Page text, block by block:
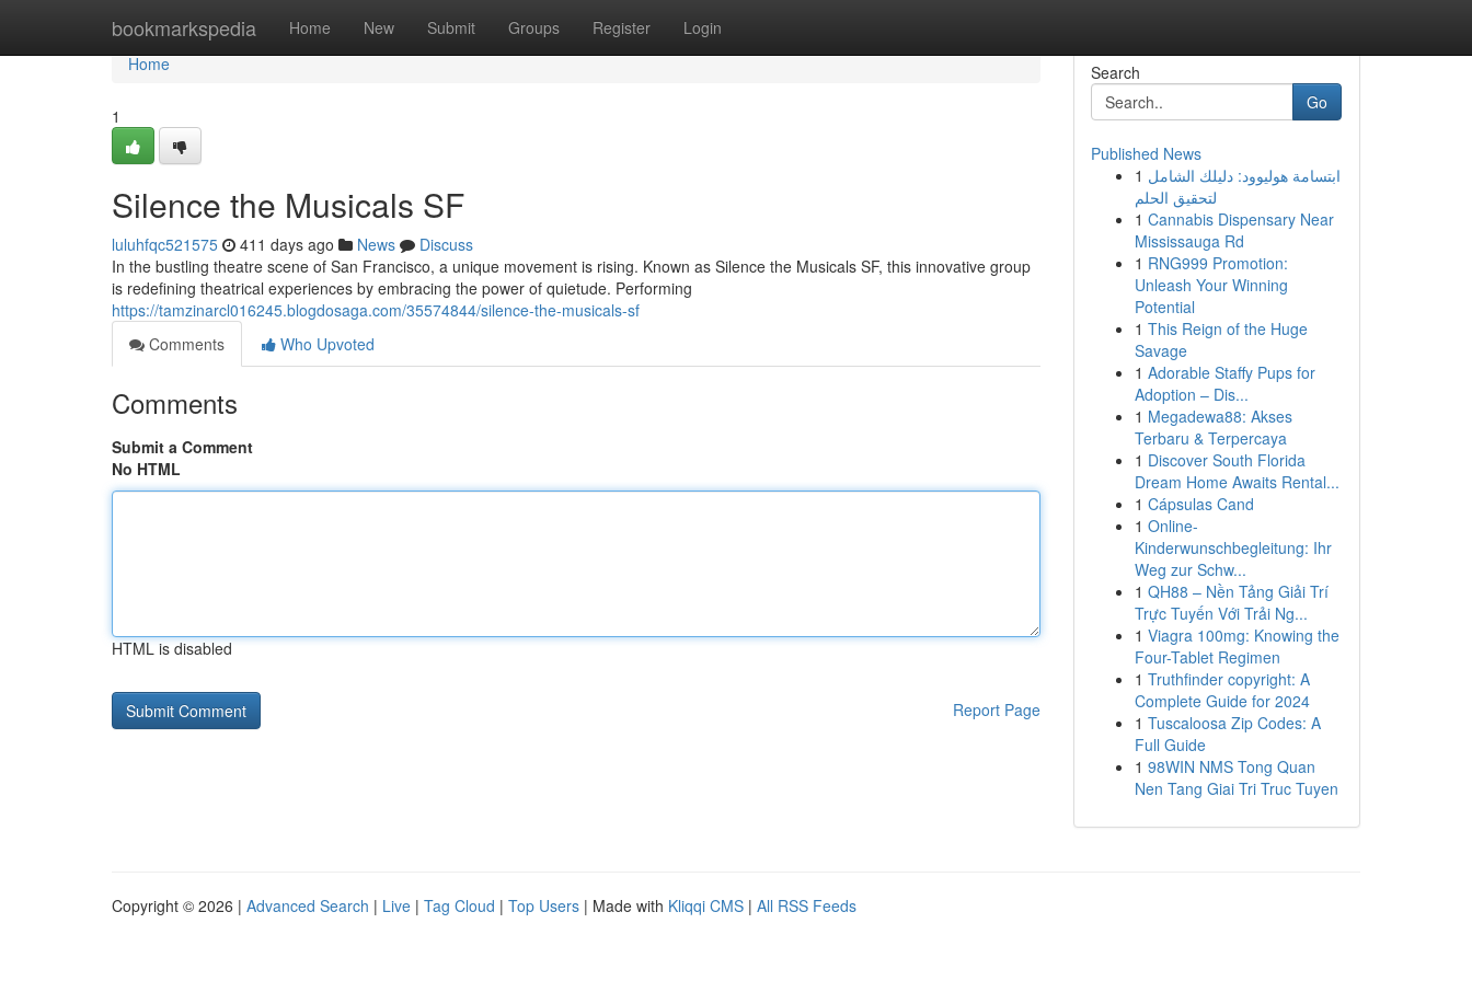
bookmarkspedia Home New Submit Groups Register Login
Home
Home
1
Silence the Musicals SF
luluhfqc521575 411 days ago News
Discuss
In the bustling theatre scene of San Francisco, a unique movement is rising. Known as Silence the Musicals SF, this innovative group
is redefining theatrical experiences by embracing the power of quietude. Performing
https://tamzinarcl016245.blogdosaga.com/35574844/silence-the-musicals-sf
Comments
Who Upvoted
Comments
Submit a Comment
No HTML
HTML is disabled
Report Page
Search
Go
Published News
1 ابتسامة هوليوود: دليلك الشامل
لتحقيق الحلم
1 Cannabis Dispensary Near
Mississauga Rd
1 RNG999 Promotion:
Unleash Your Winning
Potential
1 This Reign of the Huge
Savage
1 Adorable Staffy Pups for
Adoption – Dis...
1 Megadewa88: Akses
Terbaru & Terpercaya
1 Discover South Florida
Dream Home Awaits Rental...
1 Cápsulas Cand
1 Online-
Kinderwunschbegleitung: Ihr
Weg zur Schw...
1 QH88 – Nền Tảng Giải Trí
Trực Tuyến Với Trải Ng...
1 Viagra 100mg: Knowing the
Four-Tablet Regimen
1 Truthfinder copyright: A
Complete Guide for 2024
1 Tuscaloosa Zip Codes: A
Full Guide
1 98WIN NMS Tong Quan
Nen Tang Giai Tri Truc Tuyen
Copyright © 2026 | Advanced Search | Live | Tag Cloud | Top Users | Made with Kliqqi CMS | All RSS Feeds